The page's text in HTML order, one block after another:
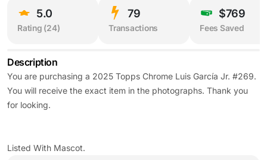
5.0
Rating (24)
79
Transactions
$769
Fees Saved
Description
You are purchasing a 2025 Topps Chrome Luis García Jr. #269.
You will receive the exact item in the photographs. Thank you
for looking.
Listed With Mascot.